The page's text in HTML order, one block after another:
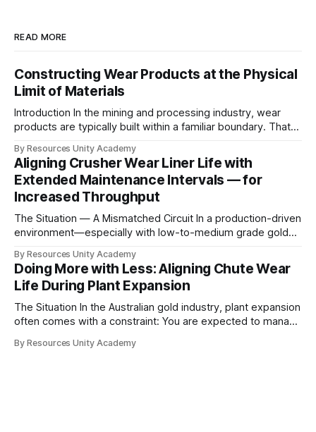
READ MORE
Constructing Wear Products at the Physical
Limit of Materials
Introduction In the mining and processing industry, wear
products are typically built within a familiar boundary. That
what materials are commonly available within the industry
supply chain. The Industry Constraint Most wear solutions
today are based on: * Standardised alloys
By Resources Unity Academy
Aligning Crusher Wear Liner Life with
Extended Maintenance Intervals — for
Increased Throughput
The Situation — A Mismatched Circuit In a production-driven
environment—especially with low-to-medium grade gold—
maximum liner life alone is not the objective. The real
challenge is maintenance synchronisation. If wear cycles do
By Resources Unity Academy
Doing More with Less: Aligning Chute Wear
Life During Plant Expansion
The Situation In the Australian gold industry, plant expansion
often comes with a constraint: You are expected to manage
expansion, this became a practical reality. As the new circuit
By Resources Unity Academy